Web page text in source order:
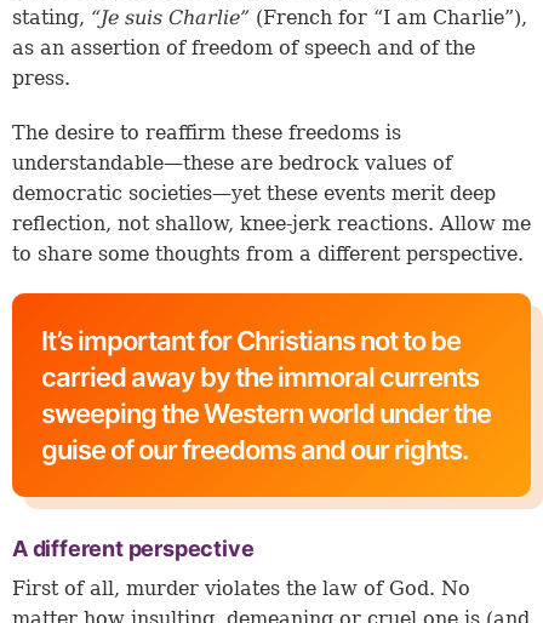
stating, “Je suis Charlie” (French for “I am Charlie”),
as an assertion of freedom of speech and of the
press.
The desire to reaffirm these freedoms is
understandable—these are bedrock values of
democratic societies—yet these events merit deep
reflection, not shallow, knee-jerk reactions. Allow me
to share some thoughts from a different perspective.
It’s important for Christians not to be
carried away by the immoral currents
sweeping the Western world under the
guise of our freedoms and our rights.
A different perspective
First of all, murder violates the law of God. No